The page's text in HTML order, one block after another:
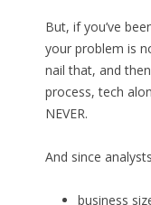
But, if you’ve
your problem is
nail that, and
process, tech
NEVER.
And since
business